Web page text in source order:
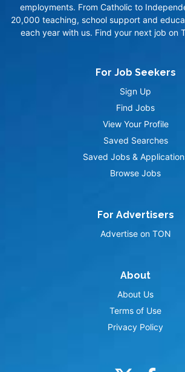
employments. From Catholic to
20,000 teaching, school support and
each year with us. Find your next job on
For Job Seekers
Sign Up
Find Jobs
View Your Profile
Saved Searches
Saved Jobs &
Browse Jobs
For Advertisers
Advertise on TON
About
About Us
Terms of Use
Privacy Policy